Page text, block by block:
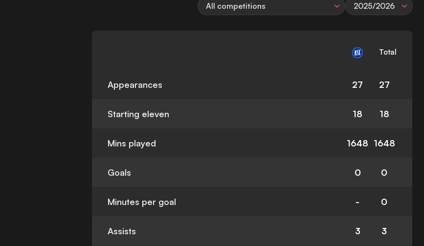
All competitions 2025/2026
Total
Appearances 27 27
Starting eleven 18 18
Mins played 1648 1648
Goals 0 0
Minutes per goal - 0
Assists 3 3